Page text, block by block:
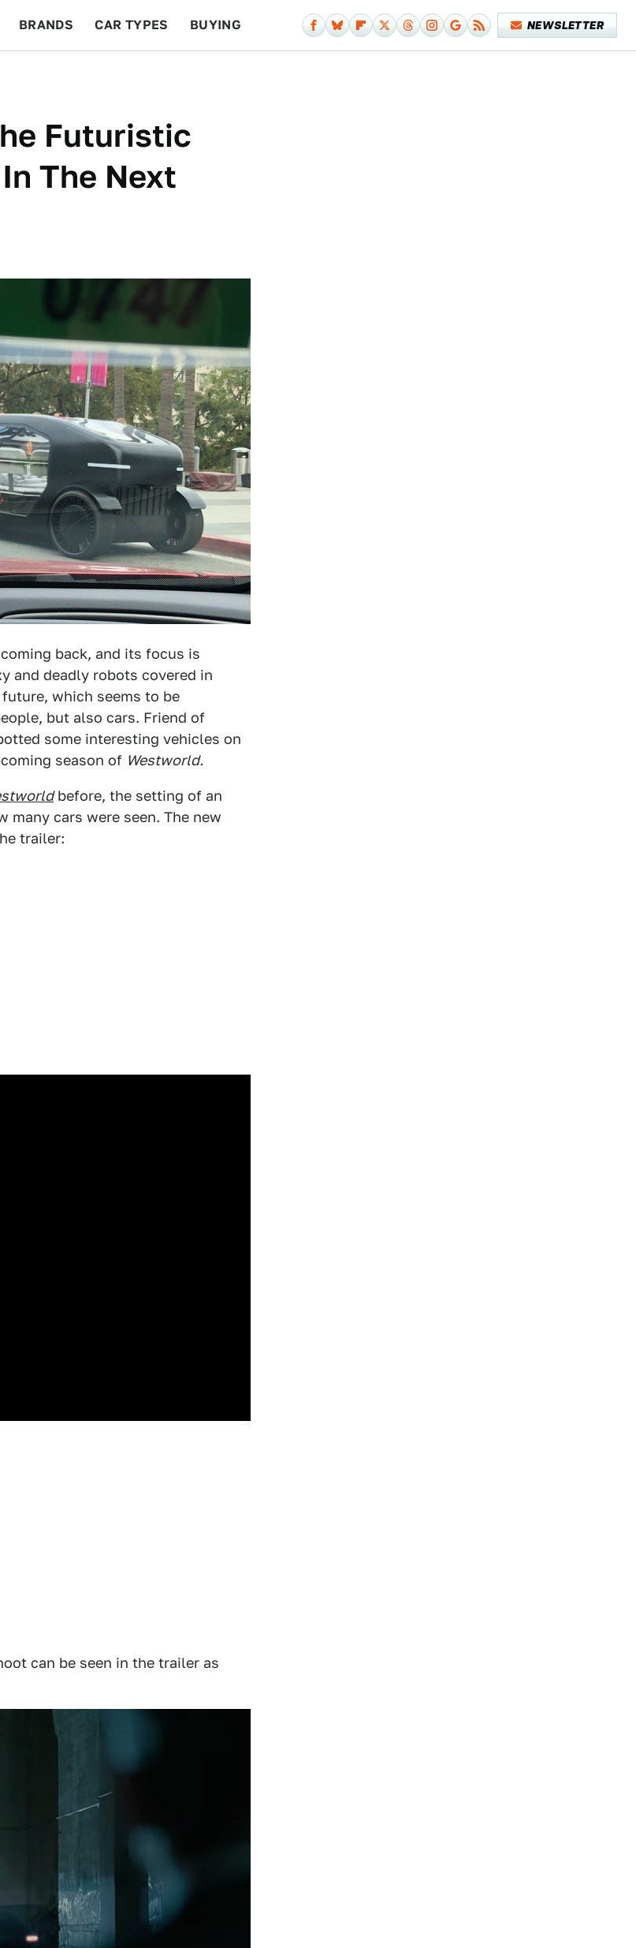
BRANDS CAR TYPES BUYING NEWSLETTER
Futuristic
The Next
back, and its focus is
and deadly robots covered in
which seems to be
but also cars. Friend of
some interesting vehicles on
season of Westworld.
before, the setting of an
cars were seen. The new
trailer:
can be seen in the trailer as